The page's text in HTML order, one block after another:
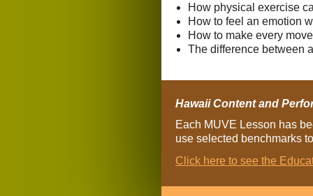
How physical exercise
How to feel an emotion
How to make every
The difference between
Hawaii Content and
Each MUVE Lesson has
use selected benchmarks
Click here to see the